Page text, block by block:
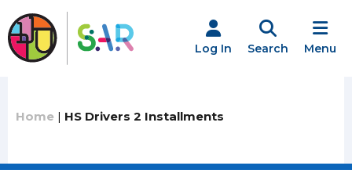
to
content
Log In Search Menu
Home | HS Drivers 2 Installments